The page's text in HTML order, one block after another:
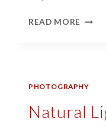
READ MORE
PHOTOGRAPHY
Natural